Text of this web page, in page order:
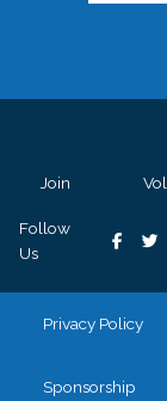
Join
Follow
Us
Privacy Policy
Sponsorship